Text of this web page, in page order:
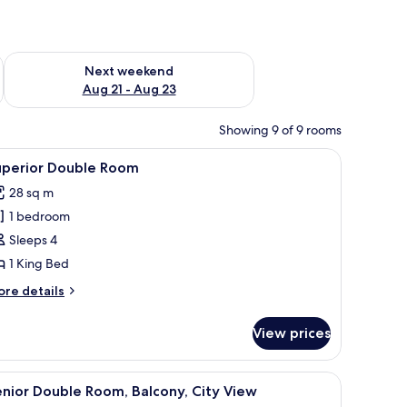
- Aug 16
Next weekend
Aug 21 - Aug 23
Check availability for next weekend Aug 21 - Aug 23
Showing 9 of 9 rooms
foam beds, in-room safe Superior Double Room | Premium bedding,
6 Double Room
28 sq m
1 bedroom
Sleeps 4
1 King Bed
details
View prices
bedding, down duvets, memory-foam beds, in-room safe
Senior Double Room, Balcony, City View |
6 Double Room, Balcony, City View